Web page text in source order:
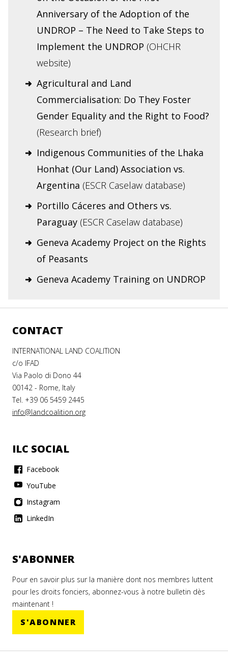
Anniversary of the Adoption of the
UNDROP – The Need to Take Steps to
Implement the UNDROP (OHCHR
website)
Agricultural and Land
Commercialisation: Do They Foster
Gender Equality and the Right to Food?
(Research brief)
Indigenous Communities of the Lhaka
Honhat (Our Land) Association vs.
Argentina (ESCR Caselaw database)
Portillo Cáceres and Others vs.
Paraguay (ESCR Caselaw database)
Geneva Academy Project on the Rights
of Peasants
Geneva Academy Training on UNDROP
CONTACT
INTERNATIONAL LAND COALITION
c/o IFAD
Via Paolo di Dono 44
00142 - Rome, Italy
Tel. +39 06 5459 2445
info@landcoalition.org
ILC SOCIAL
Facebook
YouTube
Instagram
LinkedIn
S'ABONNER
Pour en savoir plus sur la manière dont nos membres luttent
pour les droits fonciers, abonnez-vous à notre bulletin dès
maintenant !
S'ABONNER